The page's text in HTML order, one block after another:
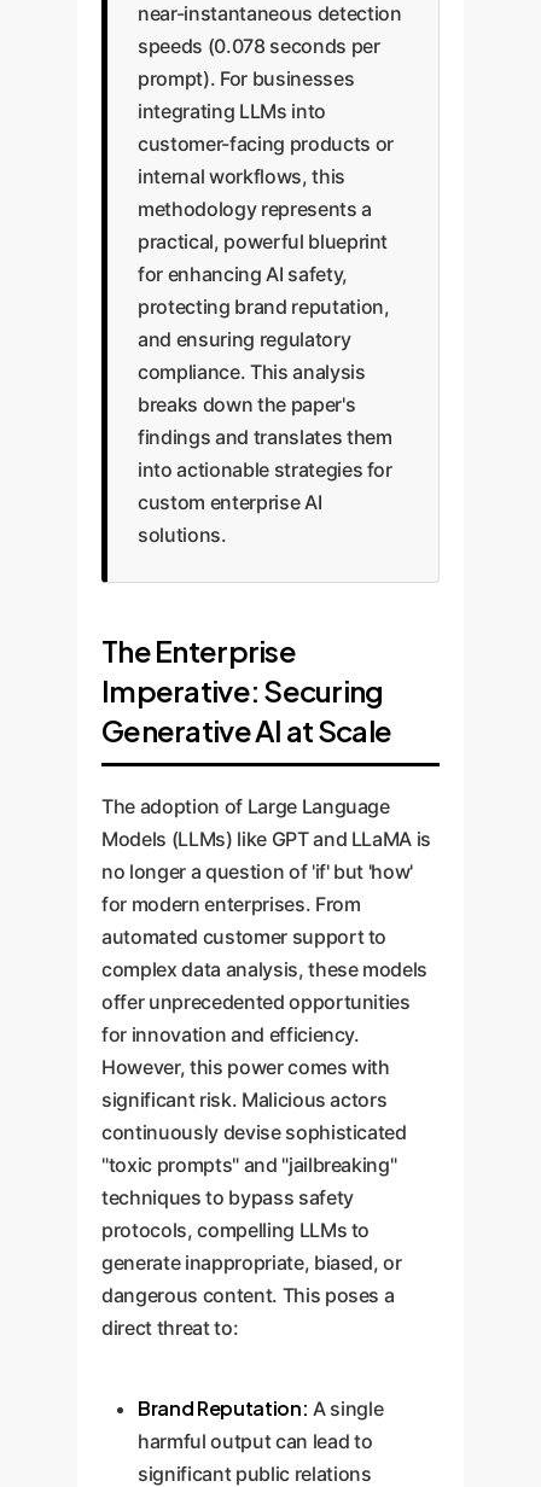
near-instantaneous detection
speeds (0.078 seconds per
prompt). For businesses
integrating LLMs into
customer-facing products or
internal workflows, this
methodology represents a
practical, powerful blueprint
for enhancing AI safety,
protecting brand reputation,
and ensuring regulatory
compliance. This analysis
breaks down the paper's
findings and translates them
into actionable strategies for
custom enterprise AI
solutions.
The Enterprise
Imperative: Securing
Generative AI at Scale
The adoption of Large Language
Models (LLMs) like GPT and LLaMA is
no longer a question of 'if' but 'how'
for modern enterprises. From
automated customer support to
complex data analysis, these models
offer unprecedented opportunities
for innovation and efficiency.
However, this power comes with
significant risk. Malicious actors
continuously devise sophisticated
"toxic prompts" and "jailbreaking"
techniques to bypass safety
protocols, compelling LLMs to
generate inappropriate, biased, or
dangerous content. This poses a
direct threat to:
Brand Reputation: A single
harmful output can lead to
significant public relations